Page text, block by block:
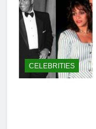
CELEBRITIES